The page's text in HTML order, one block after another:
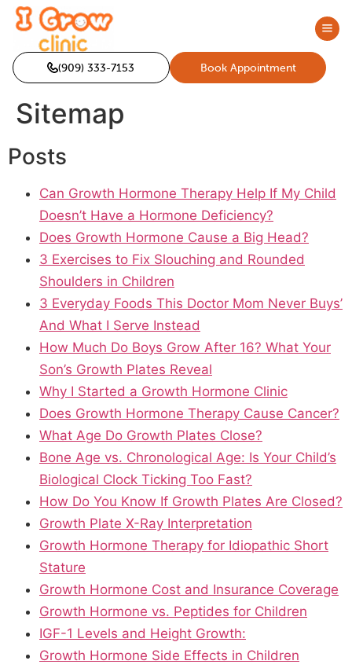
(909) 333-7153 Book Appointment
Sitemap
Posts
Can Growth Hormone Therapy Help If My Child
Doesn’t Have a Hormone Deficiency?
Does Growth Hormone Cause a Big Head?
3 Exercises to Fix Slouching and Rounded
Shoulders in Children
3 Everyday Foods This Doctor Mom Never Buys’
And What I Serve Instead
How Much Do Boys Grow After 16? What Your
Son’s Growth Plates Reveal
Why I Started a Growth Hormone Clinic
Does Growth Hormone Therapy Cause Cancer?
What Age Do Growth Plates Close?
Bone Age vs. Chronological Age: Is Your Child’s
Biological Clock Ticking Too Fast?
How Do You Know If Growth Plates Are Closed?
Growth Plate X-Ray Interpretation
Growth Hormone Therapy for Idiopathic Short
Stature
Growth Hormone Cost and Insurance Coverage
Growth Hormone vs. Peptides for Children
IGF-1 Levels and Height Growth:
Growth Hormone Side Effects in Children